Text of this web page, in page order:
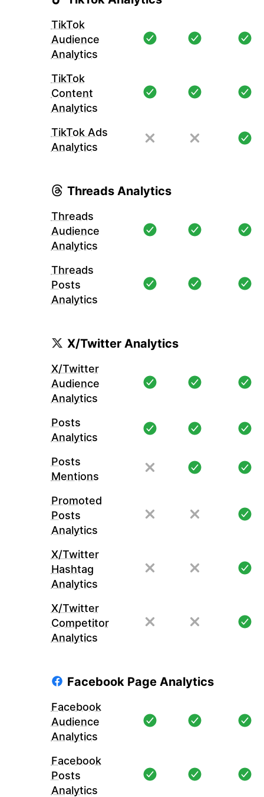
TikTok
Audience
Analytics
TikTok
Content
Analytics
TikTok Ads
Analytics
Threads Analytics
Threads
Audience
Analytics
Threads
Posts
Analytics
X/Twitter Analytics
X/Twitter
Audience
Analytics
Posts
Analytics
Posts
Mentions
Promoted
Posts
Analytics
X/Twitter
Hashtag
Analytics
X/Twitter
Competitor
Analytics
Facebook Page Analytics
Facebook
Audience
Analytics
Facebook
Posts
Analytics